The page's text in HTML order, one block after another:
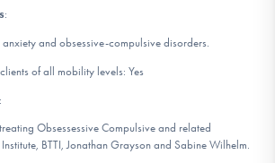
DONATE
:
and obsessive-compulsive disorders.
of all mobility levels: Yes
:
Obsessessive Compulsive and related
BTTI, Jonathan Grayson and Sabine Wilhelm.